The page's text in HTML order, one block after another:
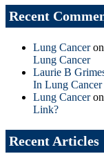
Recent
Lung Canceron
Lung Cancer
Laurie B
In Lung Cancer
Lung Canceron
Link?
Recent Articles